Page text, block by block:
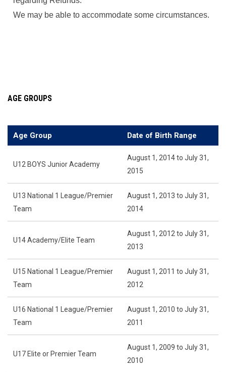
We may be able to accommodate some circumstances.
AGE GROUPS
Age Group Date of Birth Range
U12 BOYS Junior Academy
August 1, 2014 to July 31,
2015
U13 National 1 League/Premier
Team
August 1, 2013 to July 31,
2014
U14 Academy/Elite Team
August 1, 2012 to July 31,
2013
U15 National 1 League/Premier
Team
August 1, 2011 to July 31,
2012
U16 National 1 League/Premier
Team
August 1, 2010 to July 31,
2011
U17 Elite or Premier Team
August 1, 2009 to July 31,
2010